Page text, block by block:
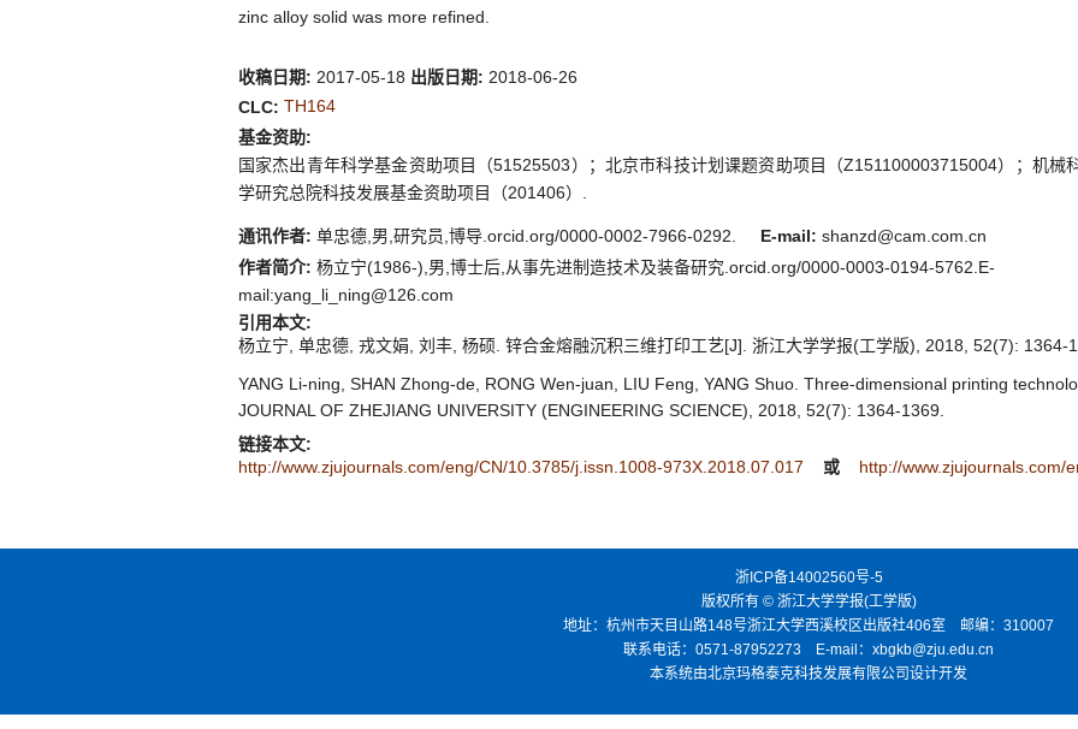
zinc alloy solid was more refined.
收稿日期: 2017-05-18 出版日期: 2018-06-26
CLC: TH164
基金资助:
国家杰出青年科学基金资助项目（51525503）；北京市科技计划课题资助项目（Z151100003715004）；机械
学研究总院科技发展基金资助项目（201406）.
通讯作者: 单忠德,男,研究员,博导.orcid.org/0000-0002-7966-0292. E-mail: shanzd@cam.com.cn
作者简介: 杨立宁(1986-),男,博士后,从事先进制造技术及装备研究.orcid.org/0000-0003-0194-5762.E-
mail:yang_li_ning@126.com
引用本文:
杨立宁, 单忠德, 戎文娟, 刘丰, 杨硕. 锌合金熔融沉积三维打印工艺[J]. 浙江大学学报(工学版), 2018, 52(7): 1364-
YANG Li-ning, SHAN Zhong-de, RONG Wen-juan, LIU Feng, YANG Shuo. Three-dimensional printing
JOURNAL OF ZHEJIANG UNIVERSITY (ENGINEERING SCIENCE), 2018, 52(7): 1364-1369.
链接本文:
http://www.zjujournals.com/eng/CN/10.3785/j.issn.1008-973X.2018.07.017
或 http://www.zjujournals.com/
浙ICP备14002560号-5
版权所有 © 浙江大学学报(工学版)
地址：杭州市天目山路148号浙江大学西溪校区出版社406室 邮编：310007
联系电话：0571-87952273 E-mail：xbgkb@zju.edu.cn
本系统由北京玛格泰克科技发展有限公司设计开发